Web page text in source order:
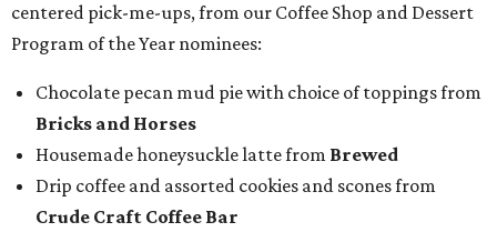
centered pick-me-ups, from our Coffee Shop and Dessert
Program of the Year nominees:
Chocolate pecan mud pie with choice of toppings from
Bricks and Horses
Housemade honeysuckle latte from Brewed
Drip coffee and assorted cookies and scones from
Crude Craft Coffee Bar